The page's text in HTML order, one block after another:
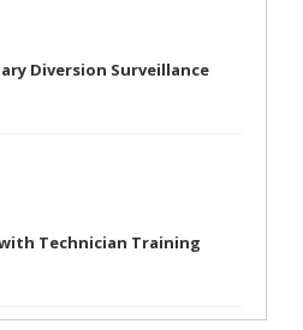
Diversion Surveillance
Technician Training